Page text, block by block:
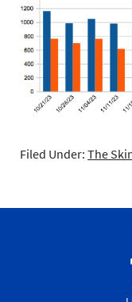
Filed Under: The